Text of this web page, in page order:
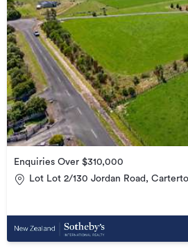
Enquiries Over $310,000
Lot Lot 2/130 Jordan Road,